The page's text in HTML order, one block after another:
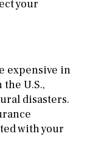
your
expensive in
U.S.,
disasters.
with your